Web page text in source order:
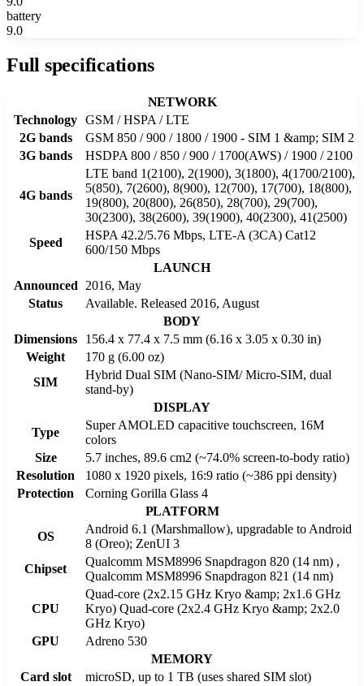
battery
9.0
Full specifications
NETWORK
Technology GSM / HSPA / LTE
2G bands
GSM 850 / 900 / 1800 / 1900 - SIM 1 &amp; SIM 2
3G bands
HSDPA 800 / 850 / 900 / 1700(AWS) / 1900 / 2100
4G bands
LTE band 1(2100), 2(1900), 3(1800), 4(1700/2100),
5(850), 7(2600), 8(900), 12(700), 17(700), 18(800),
19(800), 20(800), 26(850), 28(700), 29(700),
30(2300), 38(2600), 39(1900), 40(2300), 41(2500)
Speed
HSPA 42.2/5.76 Mbps, LTE-A (3CA) Cat12
600/150 Mbps
LAUNCH
Announced
2016, May
Status
Available. Released 2016, August
BODY
Dimensions
156.4 x 77.4 x 7.5 mm (6.16 x 3.05 x 0.30 in)
Weight
170 g (6.00 oz)
SIM
Hybrid Dual SIM (Nano-SIM/ Micro-SIM, dual
stand-by)
DISPLAY
Type
Super AMOLED capacitive touchscreen, 16M
colors
Size
5.7 inches, 89.6 cm2 (~74.0% screen-to-body ratio)
Resolution
1080 x 1920 pixels, 16:9 ratio (~386 ppi density)
Protection
Corning Gorilla Glass 4
PLATFORM
OS
Android 6.1 (Marshmallow), upgradable to Android
8 (Oreo); ZenUI 3
Chipset
Qualcomm MSM8996 Snapdragon 820 (14 nm) ,
Qualcomm MSM8996 Snapdragon 821 (14 nm)
CPU
Quad-core (2x2.15 GHz Kryo &amp; 2x1.6 GHz
Kryo) Quad-core (2x2.4 GHz Kryo &amp; 2x2.0
GHz Kryo)
GPU
Adreno 530
MEMORY
Card slot
microSD, up to 1 TB (uses shared SIM slot)